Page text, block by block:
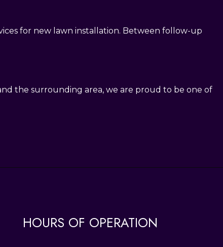
for new lawn installation. Between follow-up
the surrounding area, we are proud to be one of
HOURS OF OPERATION